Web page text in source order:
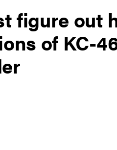
figure out
of KC-